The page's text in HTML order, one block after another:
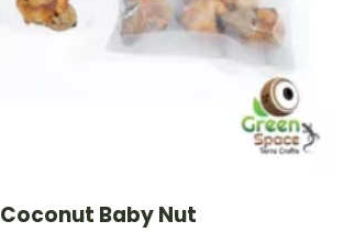
Coconut Baby Nut